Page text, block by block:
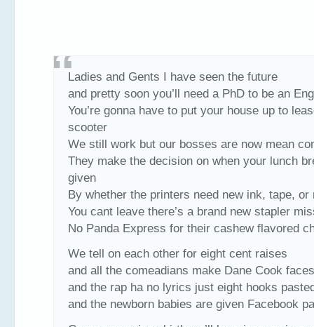
Ladies and Gents I have seen the future
and pretty soon you’ll need a PhD to be an
You’re gonna have to put your house up to
scooter
We still work but our bosses are now mean
They make the decision on when your lunch
given
By whether the printers need new ink, tape, or
You cant leave there’s a brand new stapler
No Panda Express for their cashew flavored
We tell on each other for eight cent raises
and all the comeadians make Dane Cook
and the rap ha no lyrics just eight hooks
and the newborn babies are given Facebook